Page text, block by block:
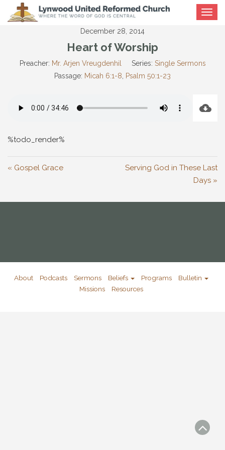
Toggle
December 28, 2014
Heart of Worship
Preacher: Mr. Arjen Vreugdenhil Series: Single Sermons
Passage: Micah 6:1-8 Psalm 50:1-23
%todo_render%
« Gospel Grace
Serving God in These Last
Days »
About Podcasts Sermons Beliefs Programs
Bulletin
Missions
Resources